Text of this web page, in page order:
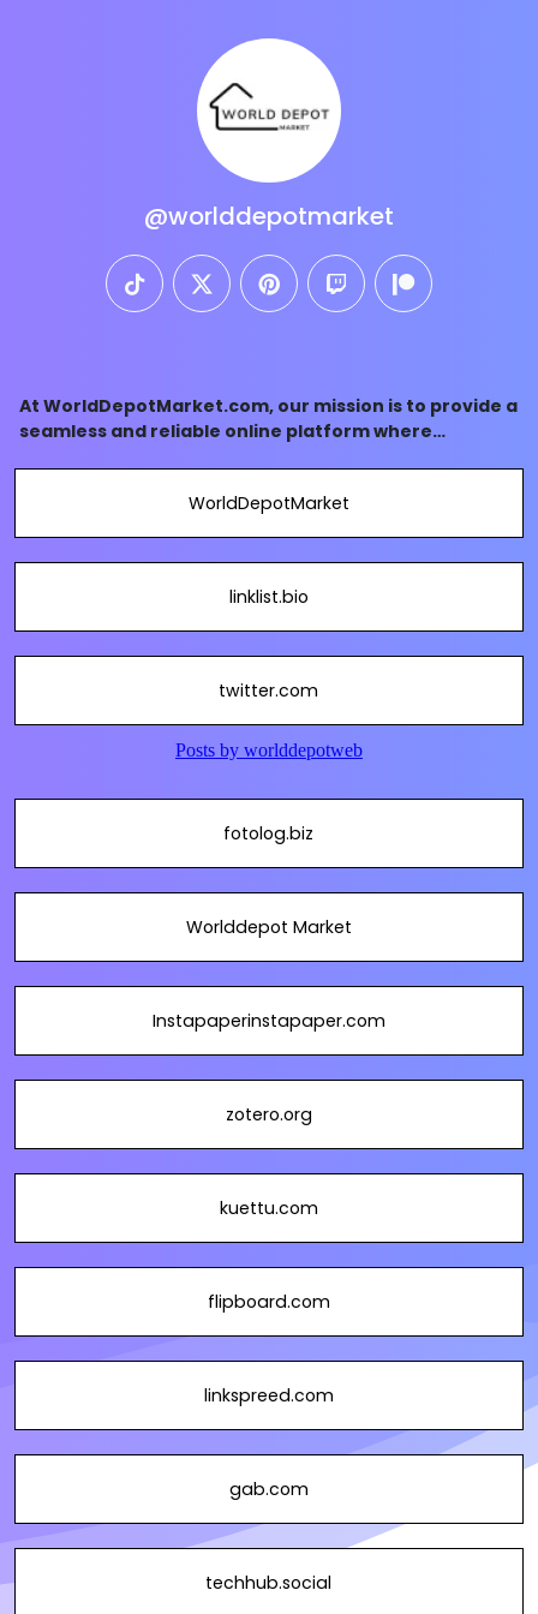
@worlddepotmarket
tiktok twitterpinteresttwitch patreon
At WorldDepotMarket.com, our mission is to provide a
seamless and reliable online platform where
WorldDepotMarket
linklist.bio
twitter.com
fotolog.biz
Worlddepot Market
Instapaperinstapaper.com
zotero.org
kuettu.com
flipboard.com
linkspreed.com
gab.com
techhub.social